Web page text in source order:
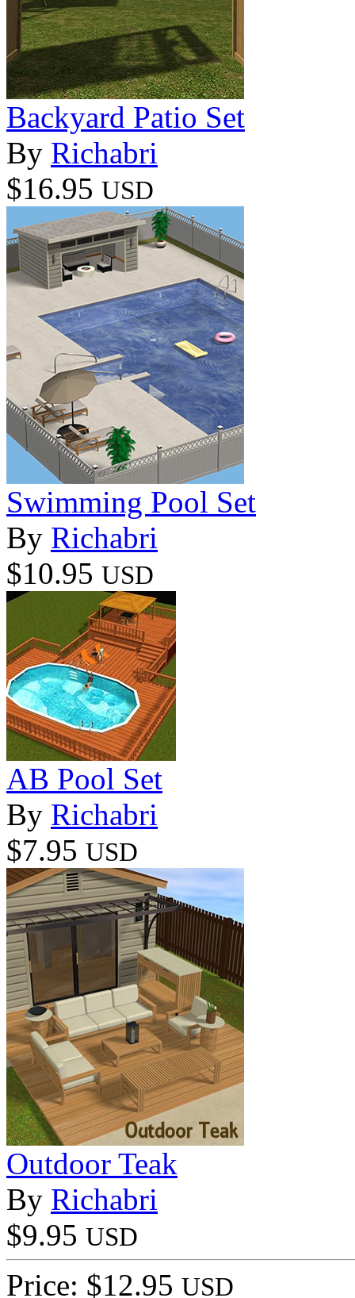
Backyard Patio Set
By Richabri
$16.95 USD
Swimming Pool Set
By Richabri
$10.95 USD
AB Pool Set
By Richabri
$7.95 USD
Outdoor Teak
By Richabri
$9.95 USD
Price: $12.95 USD